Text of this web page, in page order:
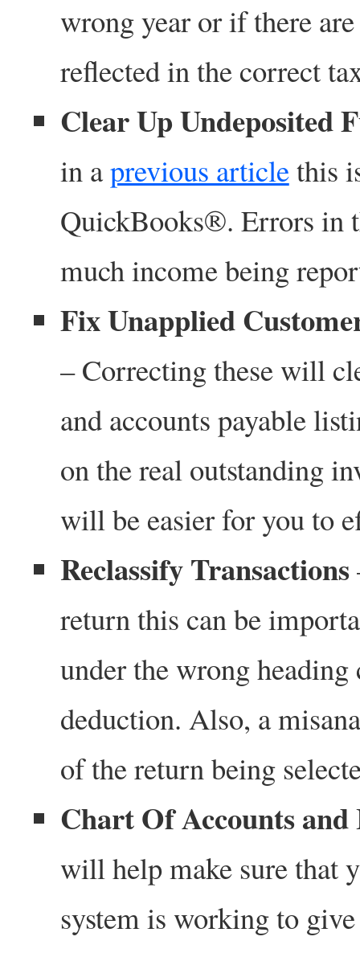
wrong year or if there
reflected in the correct
Clear Up Undeposited
in aprevious articlethis
QuickBooks®. Errors in
much income being
Fix Unapplied
– Correcting these will
and accounts payable
on the real outstanding
will be easier for you to
Reclassify Transactions
return this can be
under the wrong
deduction. Also, a
of the return being
Chart Of Accounts
will help make sure that
system is working to